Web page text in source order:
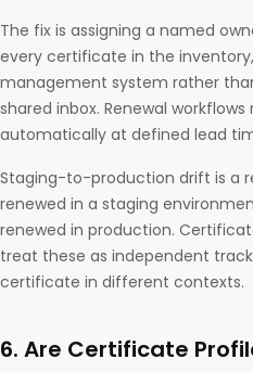
The fix is assigning a named
every certificate in the
management system rather
shared inbox. Renewal
automatically at defined lead
Staging-to-production drift is a
renewed in a staging
renewed in production.
treat these as independent
certificate in different contexts.
6. Are Certificate